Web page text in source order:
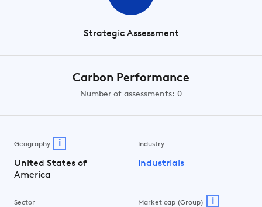
Strategic Assessment
Carbon Performance
Number of assessments: 0
Geography i
United States of
America
Industry
Industrials
Sector Market cap (Group) i